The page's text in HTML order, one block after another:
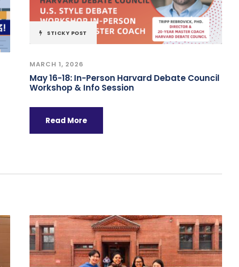
STICKY POST
MARCH 1, 2026
May 16-18: In-Person Harvard Debate Council
Workshop & Info Session
Read More